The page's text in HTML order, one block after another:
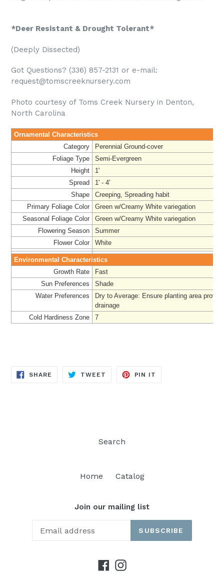
*Deer Resistant & Drought Tolerant*
(Deeply Dissected)
Got Questions? (336) 857-2131 or e-mail:
request@tomscreeknursery.com
Photo courtesy of Toms Creek Nursery in Denton,
North Carolina
Ornamental Characteristics
Category
Perennial Ground-cover
Foliage Type
Semi-Evergreen
Height
1'
Spread
1' - 4'
Shape
Creeping, Spreading habit
Primary Foliage Color
Green w/Creamy White variegation
Seasonal Foliage Color
Green w/Creamy White variegation
Flowering Season
Summer
Flower Color
White
Environmental Characteristics
Growth Rate
Fast
Sun Preferences
Shade
Water Preferences
Dry to Average: Ensure planting area
drainage
Cold Hardiness Zone
7
SHARE SHARE
TWEET TWEET
PIN IT
Search
Home Catalog
Join our mailing list
SUBSCRIBE
Facebook
Instagram